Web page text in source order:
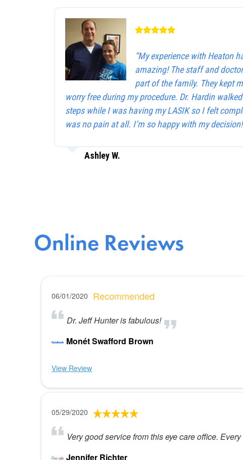
“My experience with Heaton
amazing! The staff and
part of the family. They kept
worry free during my procedure. Dr. Hardin
steps while I was having my LASIK so I felt
was no pain at all. I’m so happy with my
Ashley W.
Online Reviews
06/01/2020 Recommended
Dr. Jeff Hunter is fabulous!
Monét Swafford Brown
View Review
05/29/2020
Very good service from this eye care office.
Jennifer Richter